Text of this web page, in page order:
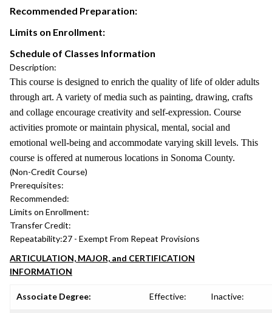
Recommended Preparation:
Limits on Enrollment:
Schedule of Classes Information
Description:
This course is designed to enrich the quality of life of older adults
through art. A variety of media such as painting, drawing, crafts
and collage encourage creativity and self-expression. Course
activities promote or maintain physical, mental, social and
emotional well-being and accommodate varying skill levels. This
course is offered at numerous locations in Sonoma County.
(Non-Credit Course)
Prerequisites:
Recommended:
Limits on Enrollment:
Transfer Credit:
Repeatability:27 - Exempt From Repeat Provisions
ARTICULATION, MAJOR, and CERTIFICATION
INFORMATION
Associate Degree: Effective: Inactive: